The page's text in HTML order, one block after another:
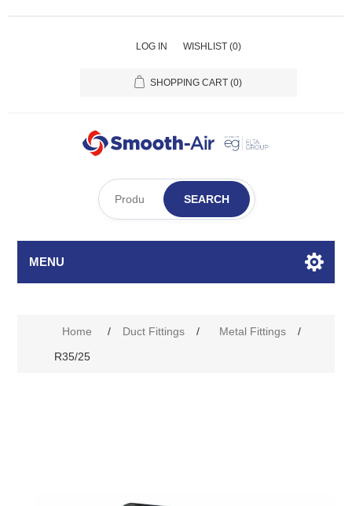
LOG IN WISHLIST (0)
SHOPPING CART (0)
SEARCH
MENU
Home / Duct Fittings / Metal Fittings
/
R35/25